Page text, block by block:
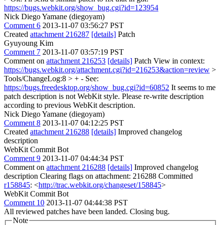
https://bugs.webkit.org/show_bug.cgi?id=123954
Nick Diego Yamane (diegoyam)
Comment 6 2013-11-07 03:56:27 PST
Created attachment 216287 [details] Patch
Gyuyoung Kim
Comment 7 2013-11-07 03:57:19 PST
Comment on attachment 216253 [details] Patch View in context:
https://bugs.webkit.org/attachment.cgi?id=216253&action=review >
Tools/ChangeLog:8 > + - See:
https://bugs.freedesktop.org/show_bug.cgi?id=60852 It seems to me
patch description is not WebKit style. Please re-write description
according to previous WebKit description.
Nick Diego Yamane (diegoyam)
Comment 8 2013-11-07 04:12:25 PST
Created attachment 216288 [details] Improved changelog
description
WebKit Commit Bot
Comment 9 2013-11-07 04:44:34 PST
Comment on attachment 216288 [details] Improved changelog
description Clearing flags on attachment: 216288 Committed
r158845: <http://trac.webkit.org/changeset/158845>
WebKit Commit Bot
Comment 10 2013-11-07 04:44:38 PST
All reviewed patches have been landed. Closing bug.
Note